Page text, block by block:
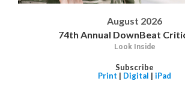
August 2026
74th Annual DownBeat
Look Inside
Subscribe
Print | Digital | iPad